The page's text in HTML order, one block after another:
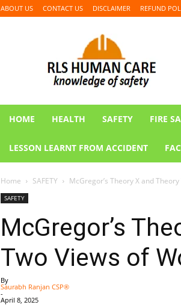
ABOUT US CONTACT US DISCLAIMER REFUND
CARE
HOME HEALTH SAFETY FIRE
LESSON LEARNT FROM ACCIDENT
Home SAFETY McGregor’s Theory X and
SAFETY
McGregor’s
Two Views of
By
Saurabh Ranjan CSP®
-
April 8, 2025